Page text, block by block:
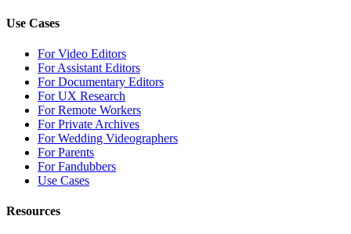
Use Cases
For Video Editors
For Assistant Editors
For Documentary Editors
For UX Research
For Remote Workers
For Private Archives
For Wedding Videographers
For Parents
For Fandubbers
Use Cases
Resources